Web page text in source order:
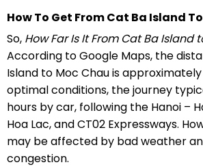
How To Get From Cat Ba Island
So, How Far Is It From Cat Ba Island
According to Google Maps, the
Island to Moc Chau is
optimal conditions, the journey
hours by car, following the Hanoi –
Hoa Lac, and CT02 Expressways.
may be affected by bad weather
congestion.